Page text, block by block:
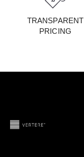
TRANSPARENT
PRICING